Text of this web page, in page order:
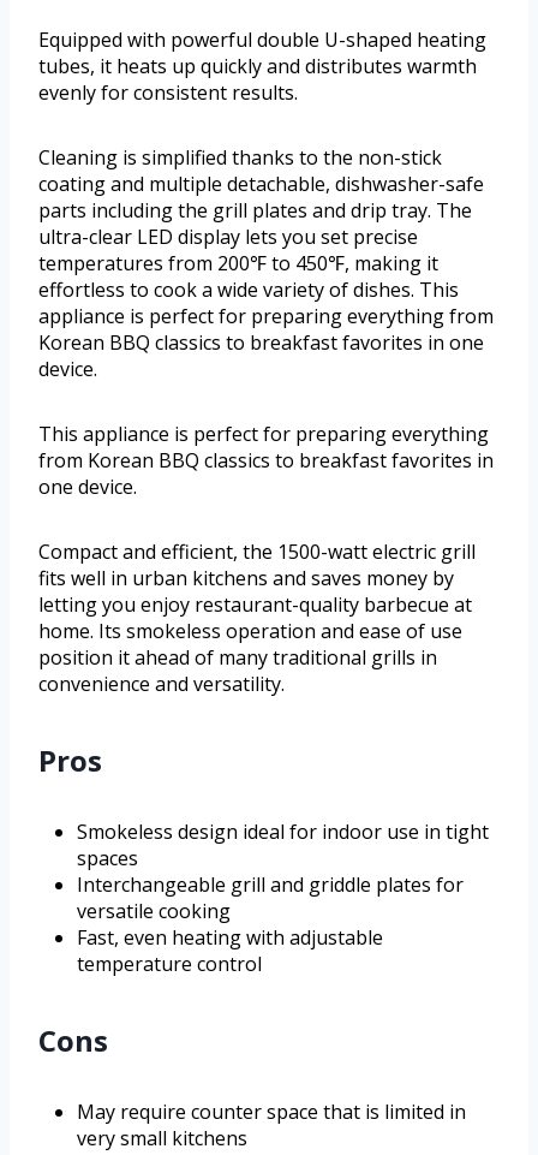
Equipped with powerful double U-shaped heating
tubes, it heats up quickly and distributes warmth
evenly for consistent results.
Cleaning is simplified thanks to the non-stick
coating and multiple detachable, dishwasher-safe
parts including the grill plates and drip tray. The
ultra-clear LED display lets you set precise
temperatures from 200℉ to 450℉, making it
effortless to cook a wide variety of dishes. This
appliance is perfect for preparing everything from
Korean BBQ classics to breakfast favorites in one
device.
This appliance is perfect for preparing everything
from Korean BBQ classics to breakfast favorites in
one device.
Compact and efficient, the 1500-watt electric grill
fits well in urban kitchens and saves money by
letting you enjoy restaurant-quality barbecue at
home. Its smokeless operation and ease of use
position it ahead of many traditional grills in
convenience and versatility.
Pros
Smokeless design ideal for indoor use in tight
spaces
Interchangeable grill and griddle plates for
versatile cooking
Fast, even heating with adjustable
temperature control
Cons
May require counter space that is limited in
very small kitchens